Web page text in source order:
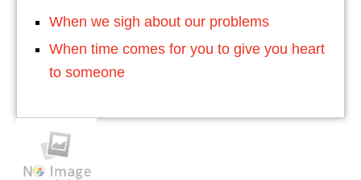
When we sigh about our problems
When time comes for you to give you heart
to someone